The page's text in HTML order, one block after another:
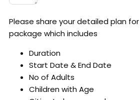
Please share your detailed plan
package which includes
Duration
Start Date & End Date
No of Adults
Children with Age